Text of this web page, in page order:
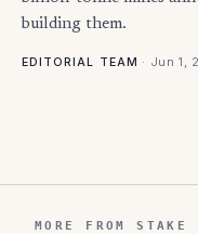
building them.
EDITORIAL TEAM · Jun 1,
MORE FROM STAKE